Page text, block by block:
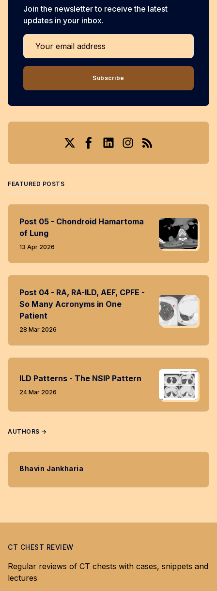
Join the newsletter to receive the latest
updates in your inbox.
Your email address
Subscribe
FEATURED POSTS
Post 05 - Chondroid Hamartoma
of Lung
13 Apr 2026
Post 04 - RA, RA-ILD, AEF, CPFE -
So Many Acronyms in One
Patient
28 Mar 2026
ILD Patterns - The NSIP Pattern
24 Mar 2026
AUTHORS →
Bhavin Jankharia
CT CHEST REVIEW
Regular reviews of CT chests with cases, snippets and
lectures